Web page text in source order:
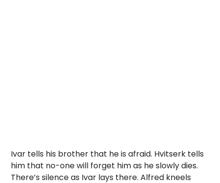
Ivar tells his brother that he is afraid. Hvitserk tells
him that no-one will forget him as he slowly dies.
There’s silence as Ivar lays there. Alfred kneels